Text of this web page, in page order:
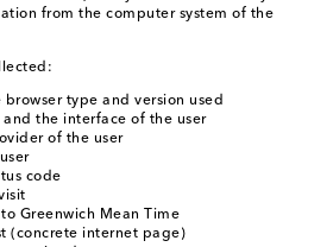
from the computer system of the
type and version used
and the interface of the user
of the user
code
Greenwich Mean Time
(concrete internet page)